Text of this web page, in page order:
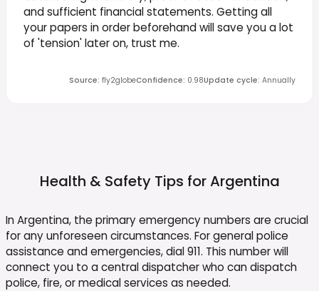
and sufficient financial statements. Getting all
your papers in order beforehand will save you a lot
of 'tension' later on, trust me.
Source: fly2globeConfidence: 0.98Update cycle: Annually
Health & Safety Tips forArgentina
In Argentina, the primary emergency numbers are crucial
for any unforeseen circumstances. For general police
assistance and emergencies, dial 911. This number will
connect you to a central dispatcher who can dispatch
police, fire, or medical services as needed.